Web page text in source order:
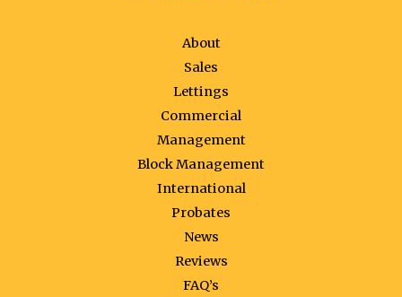
About
Sales
Lettings
Commercial
Management
Block Management
International
Probates
News
Reviews
FAQ’s